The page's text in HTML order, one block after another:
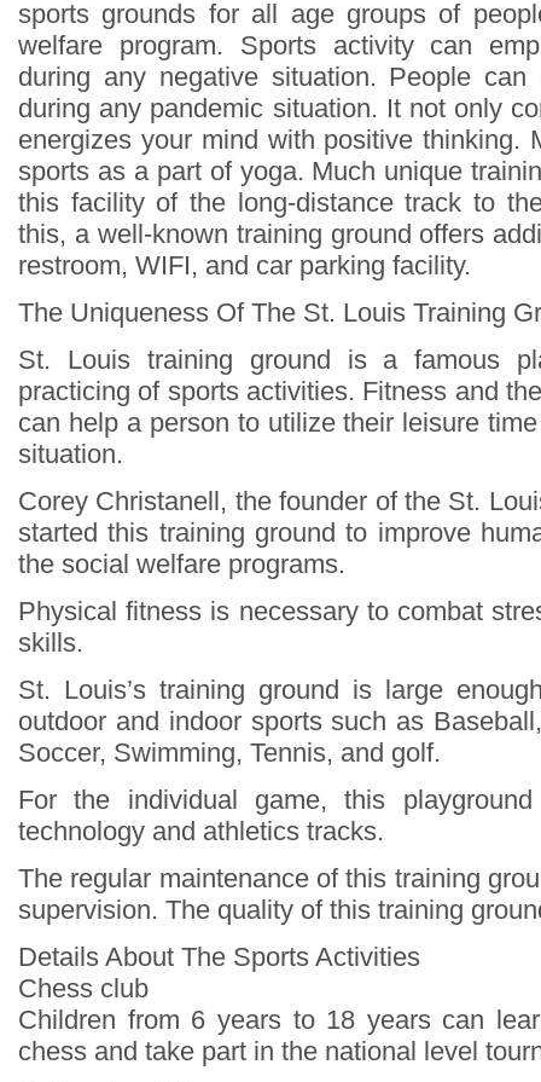
sports grounds for all age groups of
welfare program. Sports activity can
during any negative situation. People can
during any pandemic situation. It not only
energizes your mind with positive thinking.
sports as a part of yoga. Much unique
this facility of the long-distance track to
this, a well-known training ground offers
restroom, WIFI, and car parking facility.
The Uniqueness Of The St. Louis Training
St. Louis training ground is a famous
practicing of sports activities. Fitness and
can help a person to utilize their leisure
situation.
Corey Christanell, the founder of the St.
started this training ground to improve
the social welfare programs.
Physical fitness is necessary to combat
skills.
St. Louis’s training ground is large
outdoor and indoor sports such as
Soccer, Swimming, Tennis, and golf.
For the individual game, this
technology and athletics tracks.
The regular maintenance of this training
supervision. The quality of this training
Details About The Sports Activities
Chess club
Children from 6 years to 18 years can
chess and take part in the national level